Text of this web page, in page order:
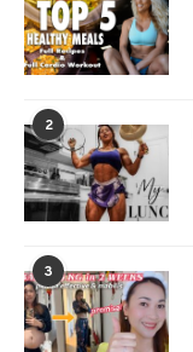
2
3